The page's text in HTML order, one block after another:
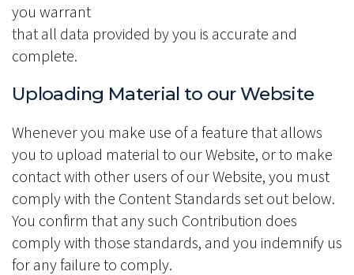
you warrant
that all data provided by you is accurate and
complete.
Uploading Material to our Website
Whenever you make use of a feature that allows
you to upload material to our Website, or to make
contact with other users of our Website, you must
comply with the Content Standards set out below.
You confirm that any such Contribution does
comply with those standards, and you indemnify us
for any failure to comply.